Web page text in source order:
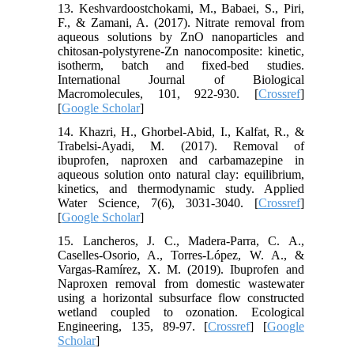
13. Keshvardoostchokami, M., Babaei, S., Piri,
F., & Zamani, A. (2017). Nitrate removal from
aqueous solutions by ZnO nanoparticles and
chitosan-polystyrene-Zn nanocomposite: kinetic,
isotherm, batch and fixed-bed studies.
International Journal of Biological
Macromolecules, 101, 922-930. [Crossref]
[Google Scholar]
14. Khazri, H., Ghorbel-Abid, I., Kalfat, R., &
Trabelsi-Ayadi, M. (2017). Removal of
ibuprofen, naproxen and carbamazepine in
aqueous solution onto natural clay: equilibrium,
kinetics, and thermodynamic study. Applied
Water Science, 7(6), 3031-3040. [Crossref]
[Google Scholar]
15. Lancheros, J. C., Madera-Parra, C. A.,
Caselles-Osorio, A., Torres-López, W. A., &
Vargas-Ramírez, X. M. (2019). Ibuprofen and
Naproxen removal from domestic wastewater
using a horizontal subsurface flow constructed
wetland coupled to ozonation. Ecological
Engineering, 135, 89-97. [Crossref] [Google
Scholar]